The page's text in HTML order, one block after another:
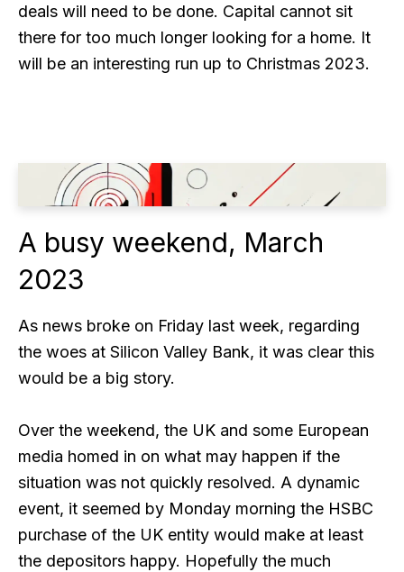
deals will need to be done. Capital cannot sit
there for too much longer looking for a home. It
will be an interesting run up to Christmas 2023.
A busy weekend, March
2023
As news broke on Friday last week, regarding
the woes at Silicon Valley Bank, it was clear this
would be a big story.
Over the weekend, the UK and some European
media homed in on what may happen if the
situation was not quickly resolved. A dynamic
event, it seemed by Monday morning the HSBC
purchase of the UK entity would make at least
the depositors happy. Hopefully the much